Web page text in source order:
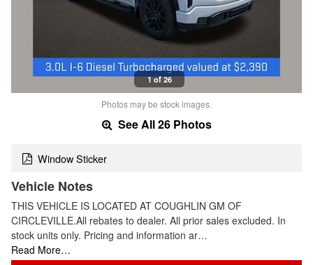
1 of 26
Photos may be stock images.
See All 26 Photos
Window Sticker
Vehicle Notes
THIS VEHICLE IS LOCATED AT COUGHLIN GM OF
CIRCLEVILLE.All rebates to dealer. All prior sales excluded. In
stock units only. Pricing and information ar…
Read More…